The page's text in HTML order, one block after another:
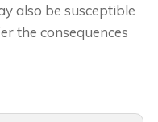
also be susceptible
the consequences